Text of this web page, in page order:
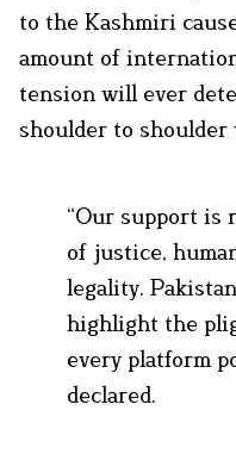
to the Kashmiri
amount of
tension will ever
shoulder to
“Our support is
of justice,
legality.
highlight the
every platform
declared.